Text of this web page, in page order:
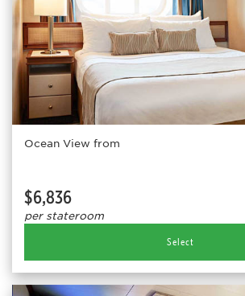
Ocean View from
$6,836
per stateroom
Select